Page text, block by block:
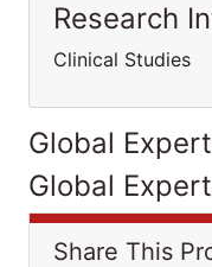
Research
Clinical Studies
Global
Global
Share This